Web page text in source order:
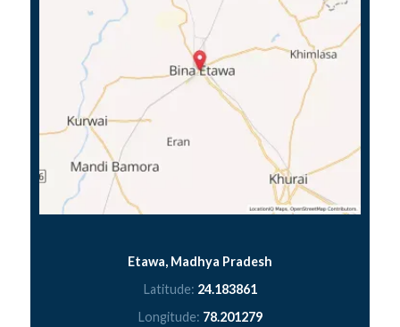
Etawa, Madhya Pradesh
Latitude: 24.183861
Longitude: 78.201279